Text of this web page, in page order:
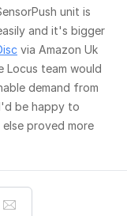
unit is
and it's bigger
via Amazon Uk
team would
demand from
be happy to
proved more